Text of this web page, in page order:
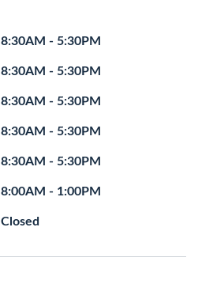
8:30AM - 5:30PM
8:30AM - 5:30PM
8:30AM - 5:30PM
8:30AM - 5:30PM
8:30AM - 5:30PM
8:00AM - 1:00PM
Closed